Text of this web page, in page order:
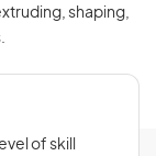
shaping,
of skill